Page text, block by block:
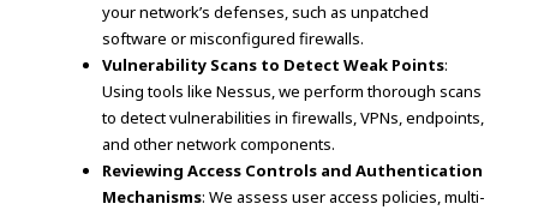
your network’s defenses, such as unpatched
software or misconfigured firewalls.
Vulnerability Scans to Detect Weak Points:
Using tools like Nessus, we perform thorough scans
to detect vulnerabilities in firewalls, VPNs, endpoints,
and other network components.
Reviewing Access Controls and Authentication
Mechanisms: We assess user access policies, multi-